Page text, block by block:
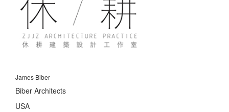
James Biber
Biber Architects
USA